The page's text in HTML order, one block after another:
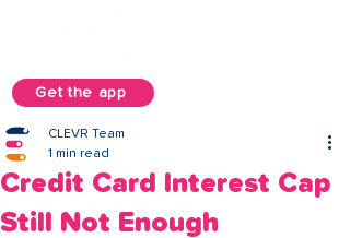
Get the app
Credit Card Interest Cap
Still Not Enough
CLEVR Team
1 min read